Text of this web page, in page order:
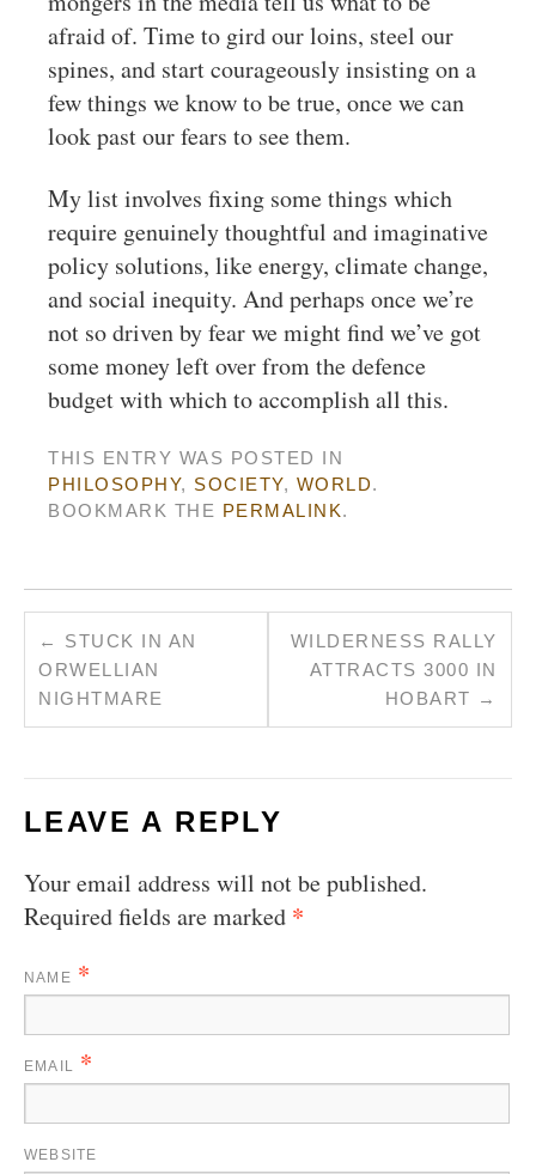
afraid of. Time to gird our loins, steel our
spines, and start courageously insisting on a
few things we know to be true, once we can
look past our fears to see them.
My list involves fixing some things which
require genuinely thoughtful and imaginative
policy solutions, like energy, climate change,
and social inequity. And perhaps once we’re
not so driven by fear we might find we’ve got
some money left over from the defence
budget with which to accomplish all this.
THIS ENTRY WAS POSTED IN
PHILOSOPHY, SOCIETY, WORLD.
BOOKMARK THE PERMALINK.
←
STUCK IN AN
ORWELLIAN
NIGHTMARE
WILDERNESS RALLY
ATTRACTS 3000 IN
HOBART →
LEAVE A REPLY
Your email address will not be published.
Required fields are marked *
NAME *
EMAIL *
WEBSITE